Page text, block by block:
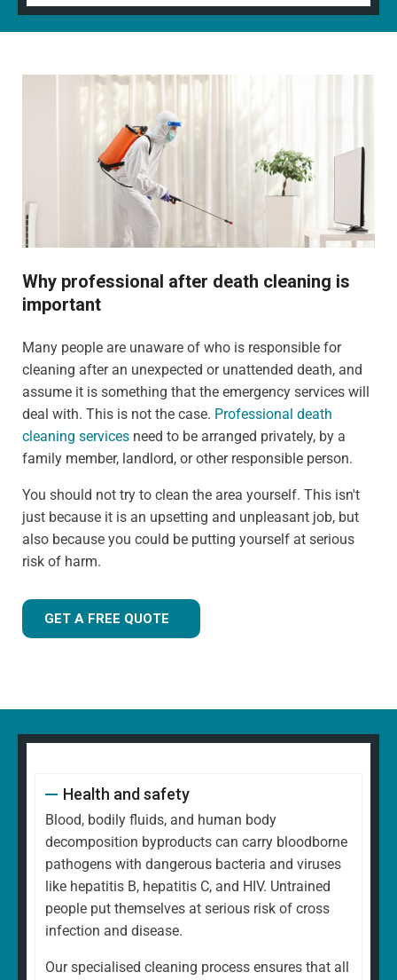
Why professional after death cleaning is
important
Many people are unaware of who is responsible for
cleaning after an unexpected or unattended death, and
assume it is something that the emergency services will
deal with. This is not the case. Professional death
cleaning services need to be arranged privately, by a
family member, landlord, or other responsible person.
You should not try to clean the area yourself. This isn't
just because it is an upsetting and unpleasant job, but
also because you could be putting yourself at serious
risk of harm.
GET A FREE QUOTE
Health and safety
Blood, bodily fluids, and human body
decomposition byproducts can carry bloodborne
pathogens with dangerous bacteria and viruses
like hepatitis B, hepatitis C, and HIV. Untrained
people put themselves at serious risk of cross
infection and disease.
Our specialised cleaning process ensures that all